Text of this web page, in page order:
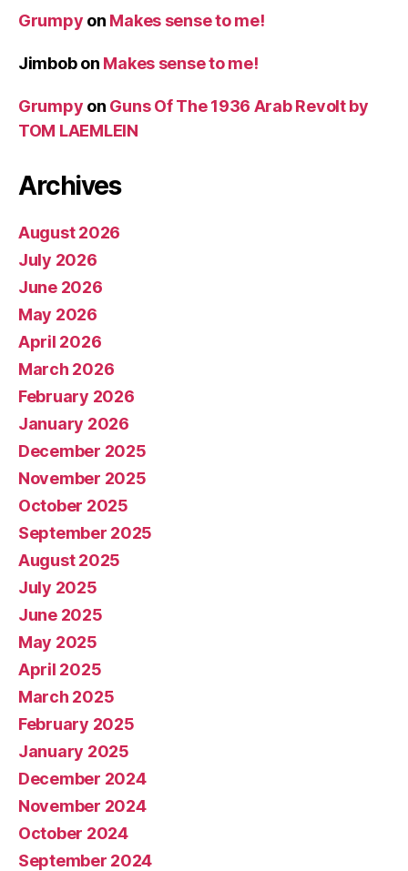
Grumpy on Makes sense to me!
Jimbobon Makes sense to me!
Grumpy on Guns Of The 1936 Arab Revolt by
TOM LAEMLEIN
Archives
August 2026
July 2026
June 2026
May 2026
April 2026
March 2026
February 2026
January 2026
December 2025
November 2025
October 2025
September 2025
August 2025
July 2025
June 2025
May 2025
April 2025
March 2025
February 2025
January 2025
December 2024
November 2024
October 2024
September 2024